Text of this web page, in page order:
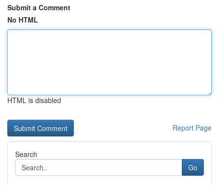
Submit a Comment
No HTML
HTML is disabled
Report Page
Search
Go